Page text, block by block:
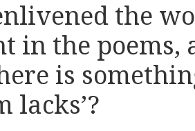
the
in the poems,
is
lacks’?